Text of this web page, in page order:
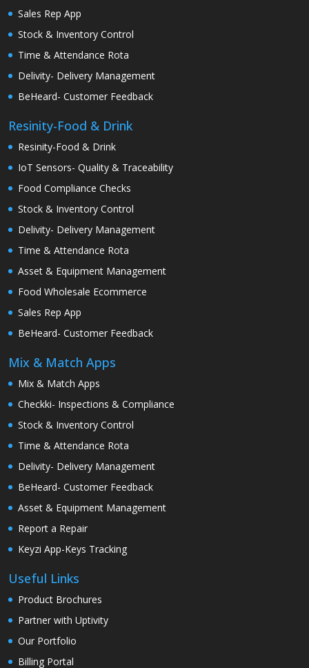
Sales Rep App
Stock & Inventory Control
Time & Attendance Rota
Delivity- Delivery Management
BeHeard- Customer Feedback
Resinity-Food & Drink
Resinity-Food & Drink
IoT Sensors- Quality & Traceability
Food Compliance Checks
Stock & Inventory Control
Delivity- Delivery Management
Time & Attendance Rota
Asset & Equipment Management
Food Wholesale Ecommerce
Sales Rep App
BeHeard- Customer Feedback
Mix & Match Apps
Mix & Match Apps
Checkki- Inspections & Compliance
Stock & Inventory Control
Time & Attendance Rota
Delivity- Delivery Management
BeHeard- Customer Feedback
Asset & Equipment Management
Report a Repair
Keyzi App-Keys Tracking
Useful Links
Product Brochures
Partner with Uptivity
Our Portfolio
Billing Portal